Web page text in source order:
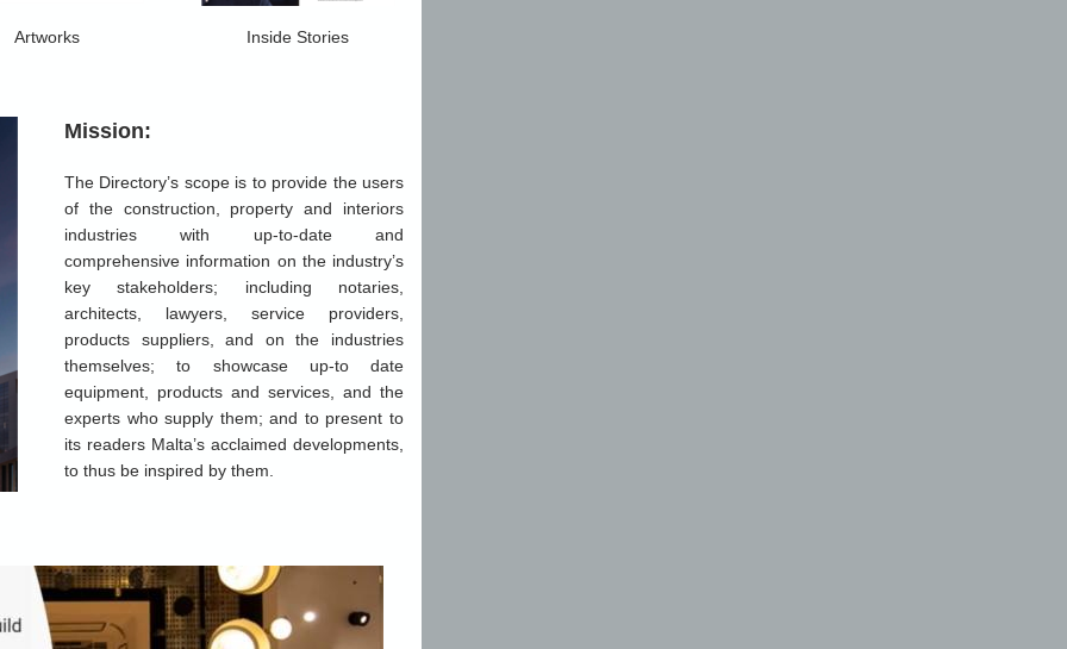
Artworks Inside Stories
Mission:
The Directory’s scope is to provide the users
of the construction, property and interiors
industries with up-to-date and
comprehensive information on the industry’s
key stakeholders; including notaries,
architects, lawyers, service providers,
products suppliers, and on the industries
themselves; to showcase up-to date
equipment, products and services, and the
experts who supply them; and to present to
its readers Malta’s acclaimed developments,
to thus be inspired by them.